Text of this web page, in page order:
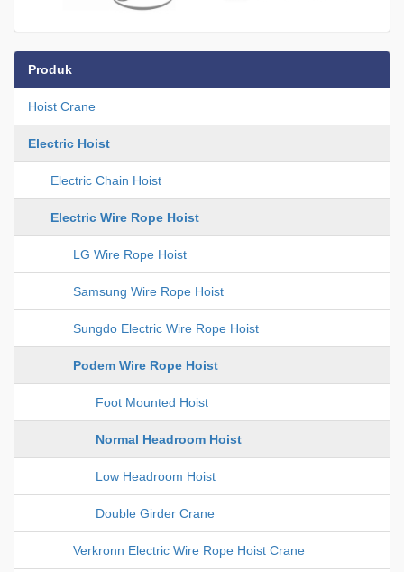
Produk
Hoist Crane
Electric Hoist
Electric Chain Hoist
Electric Wire Rope Hoist
LG Wire Rope Hoist
Samsung Wire Rope Hoist
Sungdo Electric Wire Rope Hoist
Podem Wire Rope Hoist
Foot Mounted Hoist
Normal Headroom Hoist
Low Headroom Hoist
Double Girder Crane
Verkronn Electric Wire Rope Hoist Crane